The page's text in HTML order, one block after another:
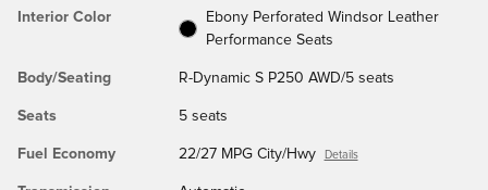
Interior Color
Ebony Perforated Windsor Leather
Performance Seats
Body/Seating R-Dynamic S P250 AWD/5 seats
Seats 5 seats
Fuel Economy 22/27 MPG City/Hwy Details